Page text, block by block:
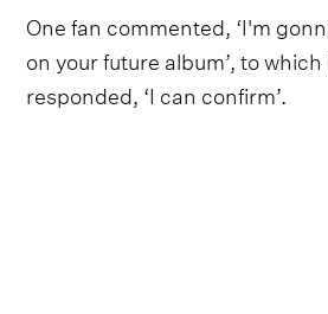
One fan commented, ‘I'm
on your future album’, to
responded, ‘I can confirm’.